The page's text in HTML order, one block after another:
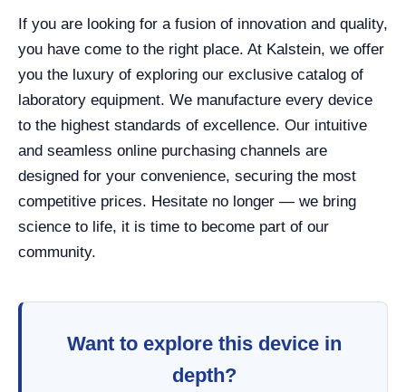
If you are looking for a fusion of innovation and quality,
you have come to the right place. At Kalstein, we offer
you the luxury of exploring our exclusive catalog of
laboratory equipment. We manufacture every device
to the highest standards of excellence. Our intuitive
and seamless online purchasing channels are
designed for your convenience, securing the most
competitive prices. Hesitate no longer — we bring
science to life, it is time to become part of our
community.
Want to explore this device in
depth?